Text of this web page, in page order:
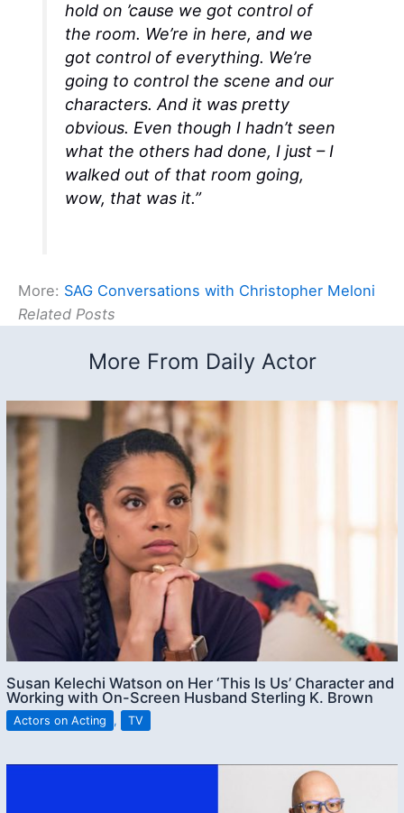
hold on ’cause we got control of
the room. We’re in here, and we
got control of everything. We’re
going to control the scene and our
characters. And it was pretty
obvious. Even though I hadn’t seen
what the others had done, I just – I
walked out of that room going,
wow, that was it.”
More: SAG Conversations with Christopher Meloni
Related Posts
More From Daily Actor
Susan Kelechi Watson on Her ‘This Is Us’ Character and
Working with On-Screen Husband Sterling K. Brown
Actors on Acting , TV